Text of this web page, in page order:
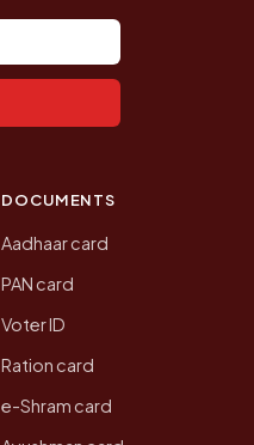
DOCUMENTS
Aadhaar card
PAN card
Voter ID
Ration card
e-Shram card